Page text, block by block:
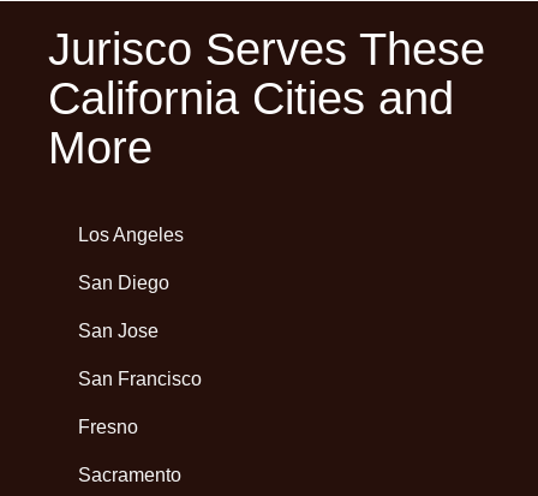
Jurisco Serves These
California Cities and
More
Los Angeles
San Diego
San Jose
San Francisco
Fresno
Sacramento